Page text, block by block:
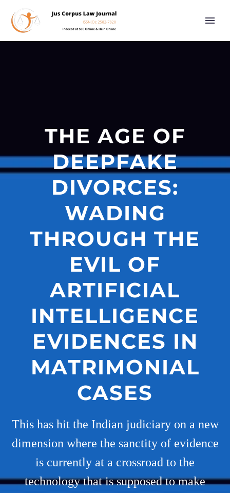
THE AGE OF
DEEPFAKE
DIVORCES:
WADING
THROUGH THE
EVIL OF
ARTIFICIAL
INTELLIGENCE
EVIDENCES IN
MATRIMONIAL
CASES
This has hit the Indian judiciary on a new
dimension where the sanctity of evidence
is currently at a crossroad to the
technology that is supposed to make